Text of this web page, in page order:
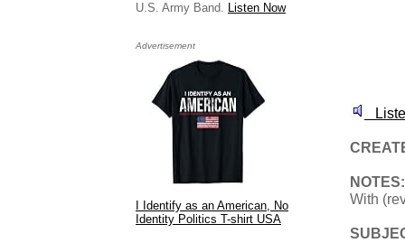
With
U.S. Army Band. Listen Now
Advertisement
I Identify as an American, No
Identity Politics T-shirt USA